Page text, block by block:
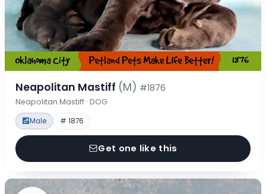
Neapolitan Mastiff (M) #1876
Neapolitan Mastiff · DOG
Male # 1876
Get one like this